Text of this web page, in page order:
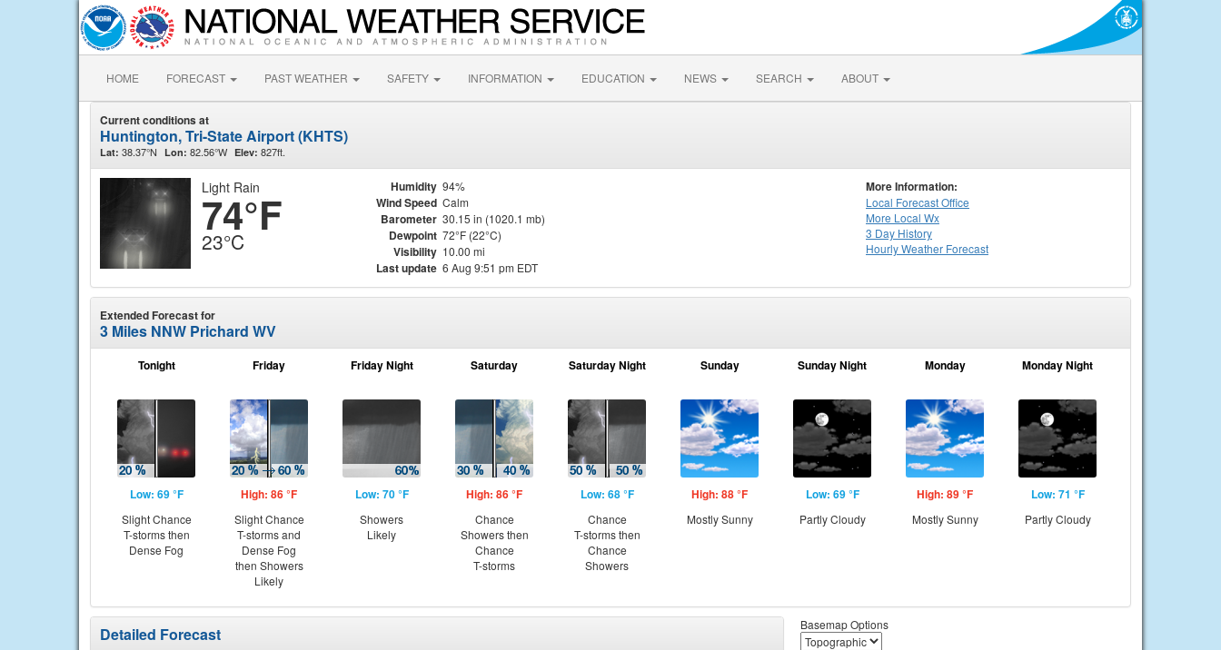
HOME FORECAST PAST WEATHER SAFETY INFORMATION EDUCATION NEWS SEARCH ABOUT
Current conditions at
Huntington, Tri-State Airport (KHTS)
Lat: 38.37°N Lon: 82.56°W Elev: 827ft.
Light Rain
74°F
23°C
Humidity 94%
Wind Speed Calm
Barometer 30.15 in (1020.1 mb)
Dewpoint 72°F (22°C)
Visibility 10.00 mi
Last update 6 Aug 9:51 pm EDT
More Information:
Local Forecast Office
More Local Wx
3 Day History
HourlyWeather Forecast
Extended Forecast for
3 Miles NNW Prichard WV
Tonight
Low: 69 °F
Slight Chance
T-storms then
Dense Fog
Friday
High: 86 °F
Slight Chance
T-storms and
Dense Fog
then Showers
Likely
Friday Night
Low: 70 °F
Showers
Likely
Saturday
High: 86 °F
Chance
Showers then
Chance
T-storms
Saturday Night
Low: 68 °F
Chance
T-storms then
Chance
Showers
Sunday
High: 88 °F
Mostly Sunny
Sunday Night
Low: 69 °F
Partly Cloudy
Monday
High: 89 °F
Mostly Sunny
Monday Night
Low: 71 °F
Partly Cloudy
Detailed Forecast Basemap Options